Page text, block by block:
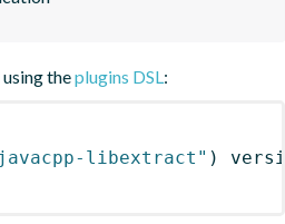
theplugins DSL:
libextract" )